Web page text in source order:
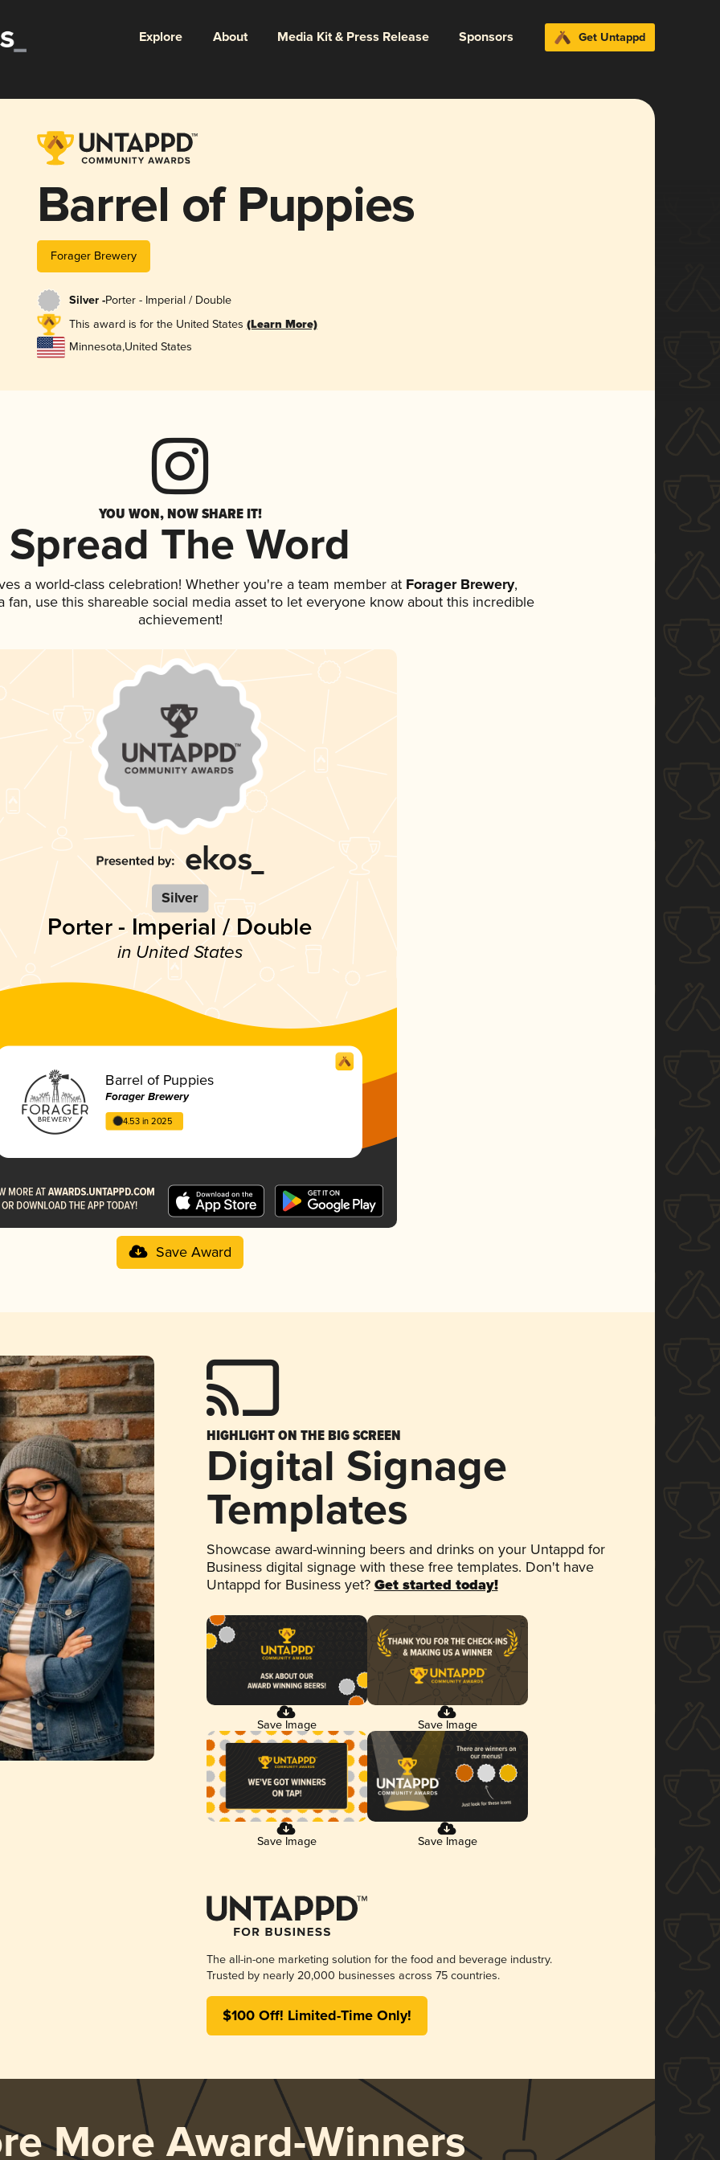
Explore About Media Kit & Press Release Sponsors Get Untappd
Barrel of Puppies
Forager Brewery
Silver -Porter - Imperial / Double
This award is for the United States (Learn More)
Minnesota,United States
YOU WON, NOW SHARE IT!
Spread The Word
a world-class celebration! Whether you're a team member atForager Brewery,
fan, use this shareable social media asset to let everyone know about this incredible
achievement!
Silver
Porter - Imperial / Double
in United States
Barrel of Puppies
Forager Brewery
4.53 in 2025
Save Award
HIGHLIGHT ON THE BIG SCREEN
Digital Signage
Templates
Showcase award-winning beers and drinks on your Untappd for
Business digital signage with these free templates. Don't have
Untappd for Business yet? Get started today!
Save Image Save Image
Save Image Save Image
The all-in-one marketing solution for the food and beverage industry.
Trusted by nearly 20,000 businesses across 75 countries.
$100 Off! Limited-Time Only!
More Award-Winners